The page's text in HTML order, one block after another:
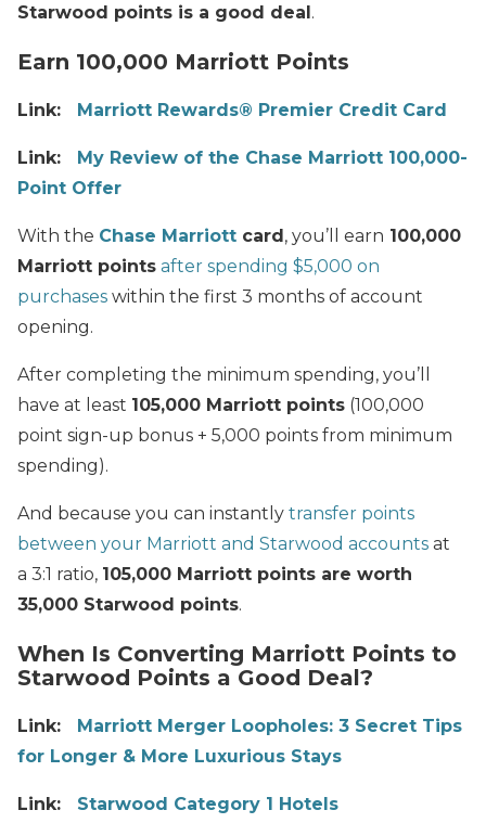
Starwood points is a good deal.
Earn 100,000 Marriott Points
Link: Marriott Rewards® Premier Credit Card
Link: My Review of the Chase Marriott 100,000-
Point Offer
With the Chase Marriott card, you’ll earn 100,000
Marriott points after spending $5,000 on
purchases within the first 3 months of account
opening.
After completing the minimum spending, you’ll
have at least 105,000 Marriott points (100,000
point sign-up bonus + 5,000 points from minimum
spending).
And because you can instantly transfer points
between your Marriott and Starwood accounts at
a 3:1 ratio, 105,000 Marriott points are worth
35,000 Starwood points.
When Is Converting Marriott Points to
Starwood Points a Good Deal?
Link: Marriott Merger Loopholes: 3 Secret Tips
for Longer & More Luxurious Stays
Link: Starwood Category 1 Hotels